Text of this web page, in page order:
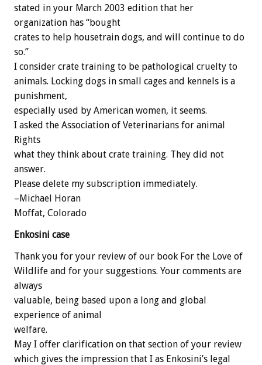
stated in your March 2003 edition that her
organization has “bought
crates to help housetrain dogs, and will continue to do
so.”
I consider crate training to be pathological cruelty to
animals. Locking dogs in small cages and kennels is a
punishment,
especially used by American women, it seems.
I asked the Association of Veterinarians for animal
Rights
what they think about crate training. They did not
answer.
Please delete my subscription immediately.
–Michael Horan
Moffat, Colorado
Enkosini case
Thank you for your review of our book For the Love of
Wildlife and for your suggestions. Your comments are
always
valuable, being based upon a long and global
experience of animal
welfare.
May I offer clarification on that section of your review
which gives the impression that I as Enkosini’s legal